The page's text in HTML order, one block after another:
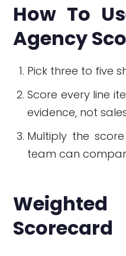
How To
Agency
Pick three to five
Score every line
evidence, not
Multiply the
team can
Weighted
Scorecard